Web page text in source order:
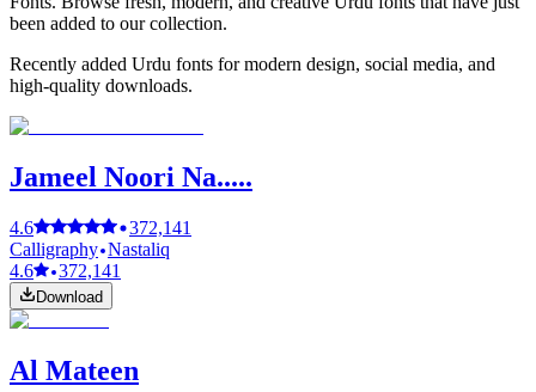
been added to our collection.
Recently added Urdu fonts for modern design, social media, and
high-quality downloads.
Jameel Noori Na.....
4.6
372,141
Calligraphy Nastaliq
4.6
372,141
Download
Al Mateen